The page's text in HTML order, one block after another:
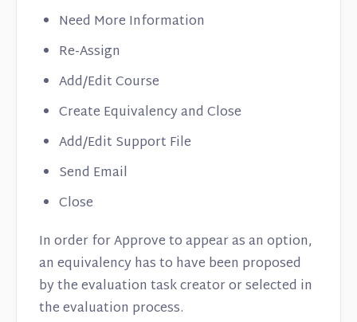
Need More Information
Re-Assign
Add/Edit Course
Create Equivalency and Close
Add/Edit Support File
Send Email
Close
In order for Approve to appear as an option,
an equivalency has to have been proposed
by the evaluation task creator or selected in
the evaluation process.